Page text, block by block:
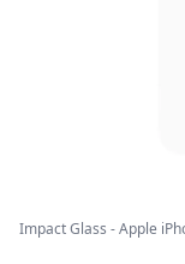
Impact Glass - Apple